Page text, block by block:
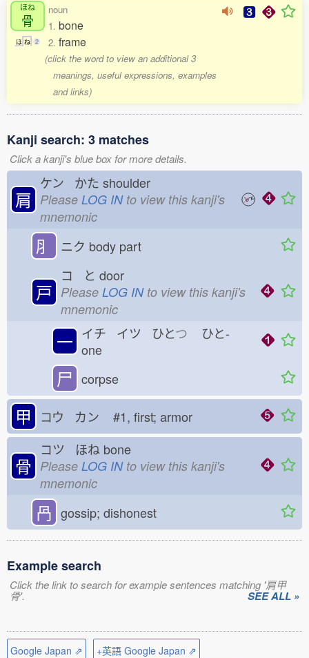
ほね
骨
ほ ね 2
noun
1. bone
2. frame
(click the word to view an additional 3
meanings, useful expressions, examples
and links)
Kanji search: 3 matches
Click a kanji's blue box for more details.
肩
ケン かた shoulder
Please LOG INto view this kanji's
mnemonic
⺼ ニク body part
戸
コ と door
Please LOG INto view this kanji's
mnemonic
一 イチ イツ ひとつ ひと-
one
尸 corpse
甲 コウ カン #1, first; armor
骨
コツ ほね bone
Please LOG INto view this kanji's
mnemonic
冎 gossip; dishonest
Example search
Click the link to search for example sentences matching '肩甲
骨'. SEE ALL »
Google Japan ⇗
+英語 Google Japan ⇗